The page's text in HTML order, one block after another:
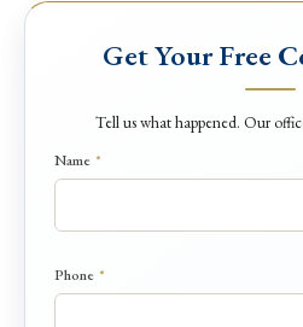
Get Your Free
Tell us what happened. Our
Name *
Phone *